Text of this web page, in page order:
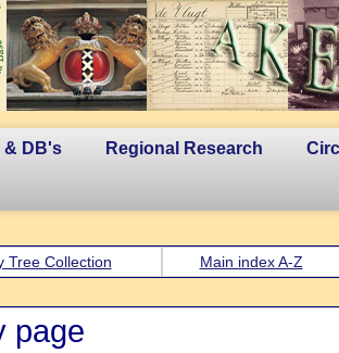
& DB's Regional Research
Tree Collection Main index A-Z
page